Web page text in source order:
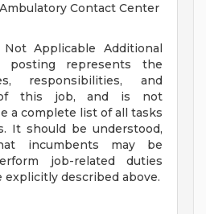
Contact Center
Applicable
Additional
posting represents the
responsibilities, and
of this job, and is not
a complete list of all tasks
It should be understood,
incumbents may be
job-related duties
explicitly described above.